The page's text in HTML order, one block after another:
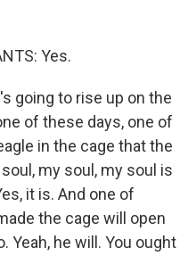
Yes.
going to rise up on the
of these days, one of
in the cage that the
my soul, my soul is
it is. And one of
the cage will open
Yeah, he will. You ought